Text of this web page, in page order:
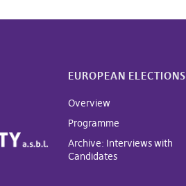
EUROPEAN ELECTIONS
Overview
Programme
Archive: Interviews with
Candidates